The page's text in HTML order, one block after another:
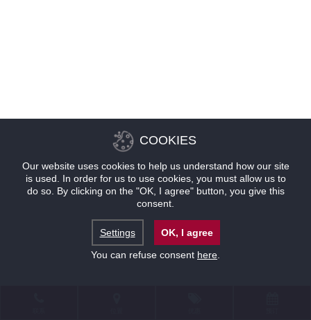
COOKIES
Our website uses cookies to help us understand how our site
is used. In order for us to use cookies, you must allow us to
do so. By clicking on the "OK, I agree" button, you give this
consent.
Settings
OK, I agree
You can refuse consent here.